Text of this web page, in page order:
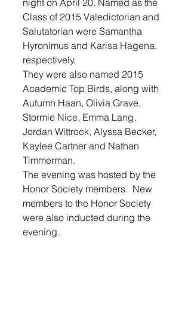
night on April 20. Named as the
Class of 2015 Valedictorian and
Salutatorian were Samantha
Hyronimus and Karisa Hagena,
respectively.
They were also named 2015
Academic Top Birds, along with
Autumn Haan, Olivia Grave,
Stormie Nice, Emma Lang,
Jordan Wittrock, Alyssa Becker,
Kaylee Cartner and Nathan
Timmerman.
The evening was hosted by the
Honor Society members.  New
members to the Honor Society
were also inducted during the
evening.